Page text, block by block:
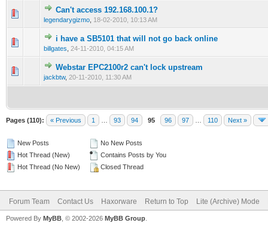
Can't access 192.168.100.1?
legendarygizmo 18-02-2010, 10:13 AM
0 Vote(s) - 0 out of 5 in Average
12345
i have a SB5101 that will not go back online
billgates 24-11-2010, 04:15 AM
0 Vote(s) - 0 out of 5 in Average
1 234 5
Webstar EPC2100r2 can't lock upstream
jackbtw, 20-11-2010, 11:30 AM
0 Vote(s) - 0 out of 5 in Average
1234 5
Pages (110): « Previous 1 93 94 95 96 97 110 Next »
New Posts
Hot Thread (New)
Hot Thread (No New)
No New Posts
Contains Posts by You
Closed Thread
Forum Team Contact Us Haxorware Return to Top Lite (Archive) Mode
Powered By MyBB , © 2002-2026 MyBB Group